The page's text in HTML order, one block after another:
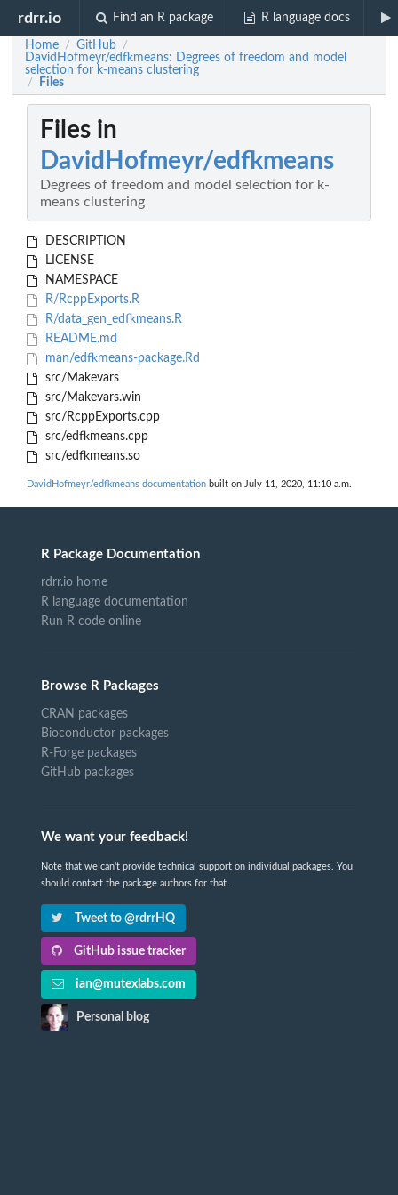
rdrr.io Find an R package R language docs
Home / GitHub /
DavidHofmeyr/edfkmeans: Degrees of freedom and model
selection for k-means clustering
/ Files
Files in
DavidHofmeyr/edfkmeans
Degrees of freedom and model selection for k-
means clustering
DESCRIPTION
LICENSE
NAMESPACE
R/RcppExports.R
R/data_gen_edfkmeans.R
README.md
man/edfkmeans-package.Rd
src/Makevars
src/Makevars.win
src/RcppExports.cpp
src/edfkmeans.cpp
src/edfkmeans.so
DavidHofmeyr/edfkmeans documentation built on July 11, 2020, 11:10 a.m.
R Package Documentation
rdrr.io home
R language documentation
Run R code online
Browse R Packages
CRAN packages
Bioconductor packages
R-Forge packages
GitHub packages
We want your feedback!
Note that we can't provide technical support on individual packages. You
should contact the package authors for that.
Tweet to @rdrrHQ
GitHub issue tracker
ian@mutexlabs.com
Personal blog